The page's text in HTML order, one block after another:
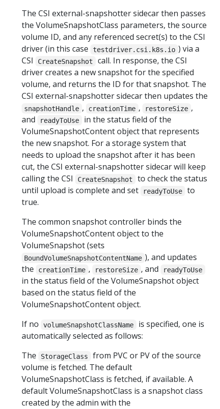
The CSI external-snapshotter sidecar then passes
the VolumeSnapshotClass parameters, the source
volume ID, and any referenced secret(s) to the CSI
driver (in this case
testdriver.csi.k8s.io ) via a
CSI
CreateSnapshot
call. In response, the CSI
driver creates a new snapshot for the specified
volume, and returns the ID for that snapshot. The
CSI external-snapshotter sidecar then updates the
snapshotHandle , creationTime , restoreSize ,
and
readyToUse
in the status field of the
VolumeSnapshotContent object that represents
the new snapshot. For a storage system that
needs to upload the snapshot after it has been
cut, the CSI external-snapshotter sidecar will keep
calling the CSI
CreateSnapshot
to check the status
until upload is complete and set
readyToUse
to
true.
The common snapshot controller binds the
VolumeSnapshotContent object to the
VolumeSnapshot (sets
BoundVolumeSnapshotContentName ), and updates
the
creationTime , restoreSize , and readyToUse
in the status field of the VolumeSnapshot object
based on the status field of the
VolumeSnapshotContent object.
If no
volumeSnapshotClassName
is specified, one is
automatically selected as follows:
The
StorageClass
from PVC or PV of the source
volume is fetched. The default
VolumeSnapshotClass is fetched, if available. A
default VolumeSnapshotClass is a snapshot class
created by the admin with the